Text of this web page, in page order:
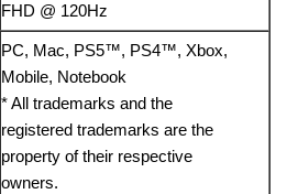
FHD @ 120Hz
PC, Mac, PS5™, PS4™, Xbox,
Mobile, Notebook
* All trademarks and the
registered trademarks are the
property of their respective
owners.